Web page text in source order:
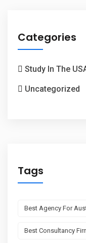
Categories
Study In The
Uncategorized
Tags
Best Agency For
Best Consultancy